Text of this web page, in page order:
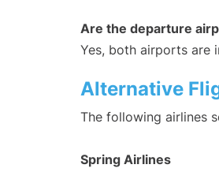
Are the departure
Yes, both airports are
Alternative
The following airlines
Spring Airlines